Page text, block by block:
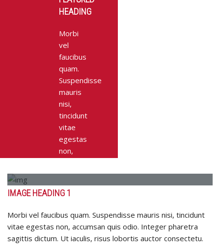
HEADING
Morbi
vel
faucibus
quam.
Suspendisse
mauris
nisi,
tincidunt
vitae
egestas
non,
quis
odio.
Integer
sagittis
dictum.
Ut
IMAGE HEADING 1
Morbi vel faucibus quam. Suspendisse mauris nisi, tincidunt
vitae egestas non, accumsan quis odio. Integer pharetra
sagittis dictum. Ut iaculis, risus lobortis auctor consectetu.